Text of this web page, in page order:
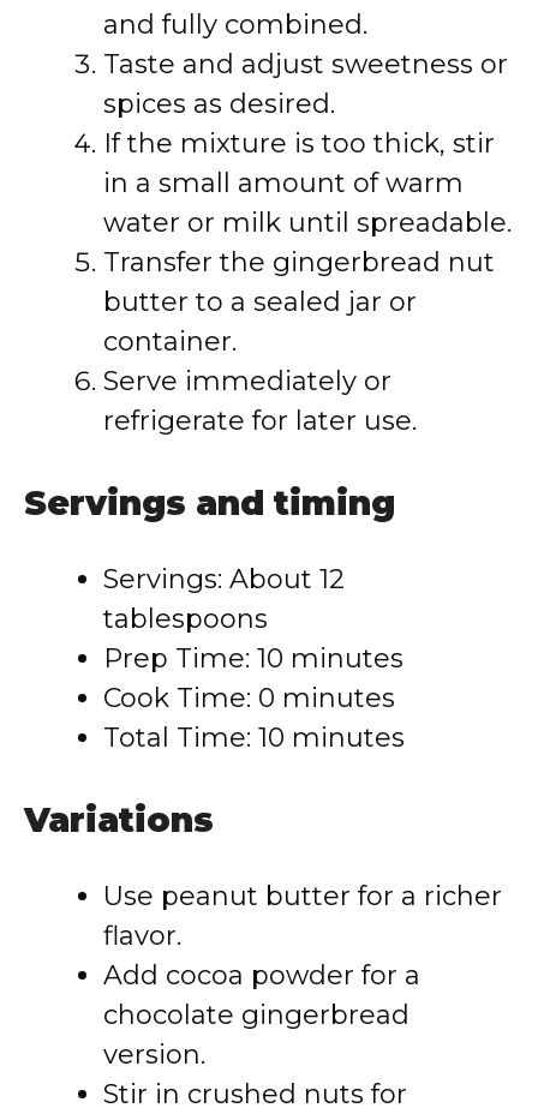
and fully combined.
Taste and adjust sweetness or
spices as desired.
If the mixture is too thick, stir
in a small amount of warm
water or milk until spreadable.
Transfer the gingerbread nut
butter to a sealed jar or
container.
Serve immediately or
refrigerate for later use.
Servings and timing
Servings: About 12
tablespoons
Prep Time: 10 minutes
Cook Time: 0 minutes
Total Time: 10 minutes
Variations
Use peanut butter for a richer
flavor.
Add cocoa powder for a
chocolate gingerbread
version.
Stir in crushed nuts for